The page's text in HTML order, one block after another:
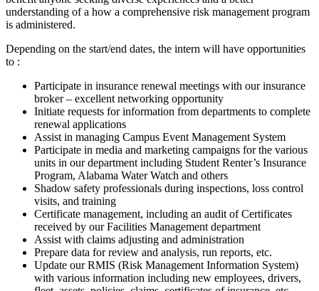
understanding of a how a comprehensive risk management program
is administered.
Depending on the start/end dates, the intern will have opportunities
to :
Participate in insurance renewal meetings with our insurance
broker – excellent networking opportunity
Initiate requests for information from departments to complete
renewal applications
Assist in managing Campus Event Management System
Participate in media and marketing campaigns for the various
units in our department including Student Renter’s Insurance
Program, Alabama Water Watch and others
Shadow safety professionals during inspections, loss control
visits, and training
Certificate management, including an audit of Certificates
received by our Facilities Management department
Assist with claims adjusting and administration
Prepare data for review and analysis, run reports, etc.
Update our RMIS (Risk Management Information System)
with various information including new employees, drivers,